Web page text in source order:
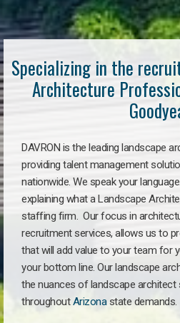
Specializing in the
Architecture
DAVRON is the leading landscape
providing talent management
nationwide. We speak your
explaining what a Landscape
staffing firm. Our focus in
recruitment services, allows us to
that will add value to your team for
your bottom line. Our landscape
the nuances of landscape
throughoutArizonastate demands.